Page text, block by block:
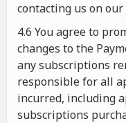
contacting us on our
4.6 You agree to
changes to the
any subscriptions
responsible for all
incurred, including
subscriptions